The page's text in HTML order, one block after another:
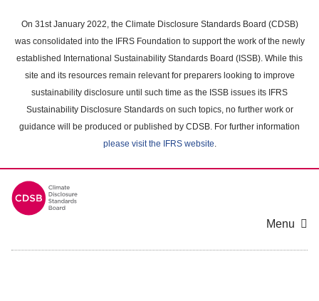
main
content
On 31st January 2022, the Climate Disclosure Standards Board (CDSB)
was consolidated into the IFRS Foundation to support the work of the newly
established International Sustainability Standards Board (ISSB). While this
site and its resources remain relevant for preparers looking to improve
sustainability disclosure until such time as the ISSB issues its IFRS
Sustainability Disclosure Standards on such topics, no further work or
guidance will be produced or published by CDSB. For further information
please visit the IFRS website.
Menu